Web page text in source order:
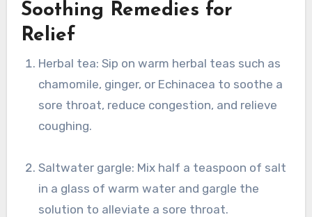
Soothing Remedies for
Relief
Herbal tea: Sip on warm herbal teas such as
chamomile, ginger, or Echinacea to soothe a
sore throat, reduce congestion, and relieve
coughing.
Saltwater gargle: Mix half a teaspoon of salt
in a glass of warm water and gargle the
solution to alleviate a sore throat.